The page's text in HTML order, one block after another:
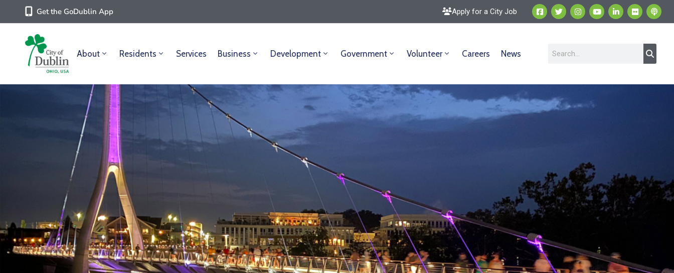
Get the GoDublin App Apply for a City Job
About Residents Services Business Development Government Volunteer Careers News